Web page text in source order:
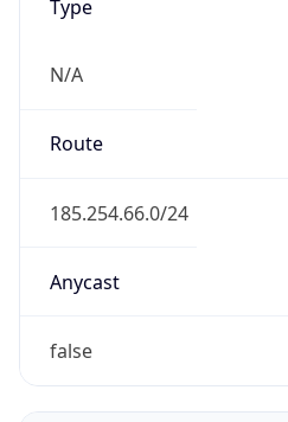
Type
N/A
Route
185.254.66.0/24
Anycast
false